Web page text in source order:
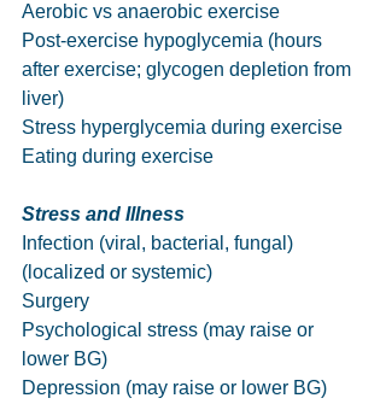
Aerobic vs anaerobic exercise
Post-exercise hypoglycemia (hours
after exercise; glycogen depletion from
liver)
Stress hyperglycemia during exercise
Eating during exercise
Stress and Illness
Infection (viral, bacterial, fungal)
(localized or systemic)
Surgery
Psychological stress (may raise or
lower BG)
Depression (may raise or lower BG)